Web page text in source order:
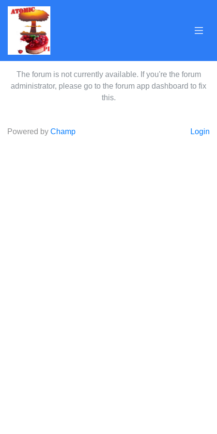
The forum is not currently available. If you're the forum
administrator, please go to the forum app dashboard to fix
this.
Powered by Champ Login